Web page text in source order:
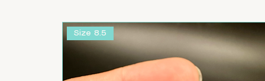
Size 8.5